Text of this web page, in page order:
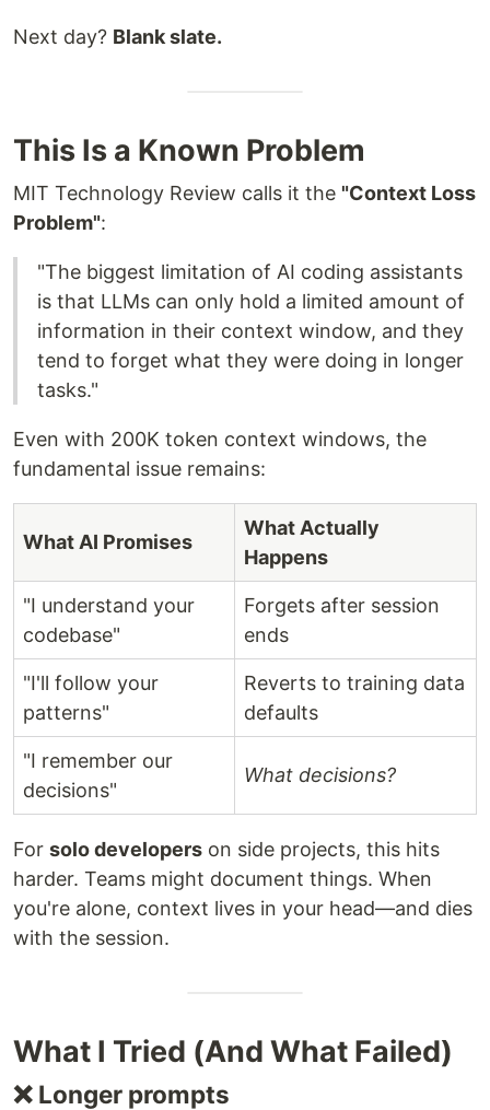
Next day? Blank slate.
This Is a Known Problem
MIT Technology Review calls it the "Context Loss
Problem":
"The biggest limitation of AI coding assistants
is that LLMs can only hold a limited amount of
information in their context window, and they
tend to forget what they were doing in longer
tasks."
Even with 200K token context windows, the
fundamental issue remains:
What AI Promises
What Actually
Happens
"I understand your
codebase"
Forgets after session
ends
"I'll follow your
patterns"
Reverts to training data
defaults
"I remember our
decisions"
What decisions?
For solo developers on side projects, this hits
harder. Teams might document things. When
you're alone, context lives in your head—and dies
with the session.
What I Tried (And What Failed)
❌ Longer prompts